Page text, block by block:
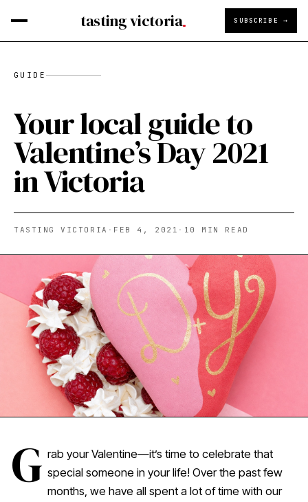
tasting victoria SUBSCRIBE →
GUIDE
Your local guide to
Valentine’s Day 2021
in Victoria
TASTING VICTORIA · FEB 4, 2021 · 10 MIN READ
G rab your Valentine—it’s time to celebrate that
special someone in your life! Over the past few
months, we have all spent a lot of time with our